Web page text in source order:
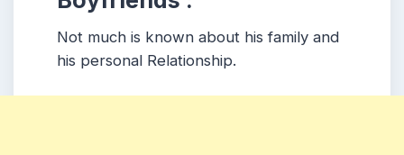
Not much is known about his family and
his personal Relationship.